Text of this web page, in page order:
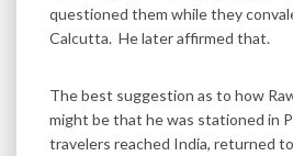
questioned them while they
Calcutta. He later affirmed that.
The best suggestion as to how
might be that he was stationed in
travelers reached India, returned